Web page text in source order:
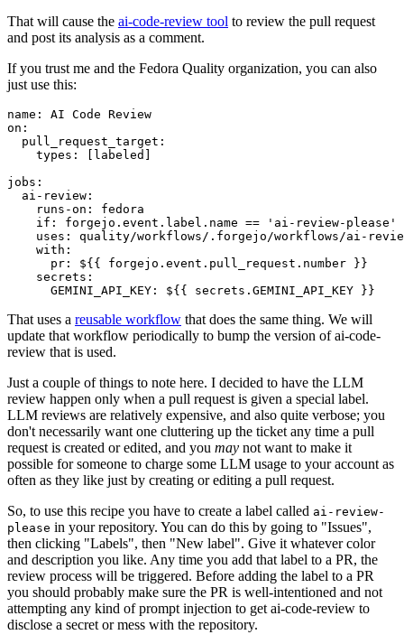
That will cause the ai-code-review tool to review the pull request
and post its analysis as a comment.
If you trust me and the Fedora Quality organization, you can also
just use this:
name :
AI Code Review
on :
pull_request_target :
types : [ labeled ]
jobs :
ai-review :
runs-on :
fedora
if :
forgejo.event.label.name == 'ai-review-please'
uses :
quality/workflows/.forgejo/workflows/ai-
with :
pr :
${{ forgejo.event.pull_request.number }}
secrets :
GEMINI_API_KEY : ${{ secrets.GEMINI_API_KEY }}
That uses a reusable workflow that does the same thing. We will
update that workflow periodically to bump the version of ai-code-
review that is used.
Just a couple of things to note here. I decided to have the LLM
review happen only when a pull request is given a special label.
LLM reviews are relatively expensive, and also quite verbose; you
don't necessarily want one cluttering up the ticket any time a pull
request is created or edited, and you may not want to make it
possible for someone to charge some LLM usage to your account as
often as they like just by creating or editing a pull request.
So, to use this recipe you have to create a label called ai-review-
please in your repository. You can do this by going to "Issues",
then clicking "Labels", then "New label". Give it whatever color
and description you like. Any time you add that label to a PR, the
review process will be triggered. Before adding the label to a PR
you should probably make sure the PR is well-intentioned and not
attempting any kind of prompt injection to get ai-code-review to
disclose a secret or mess with the repository.